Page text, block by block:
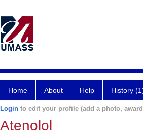
Home About Help History
Login to edit your profile (add a photo,
Atenolol